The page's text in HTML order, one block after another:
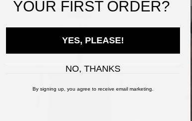
YOUR FIRST ORDER?
YES, PLEASE!
NO, THANKS
By signing up, you agree to receive email marketing.